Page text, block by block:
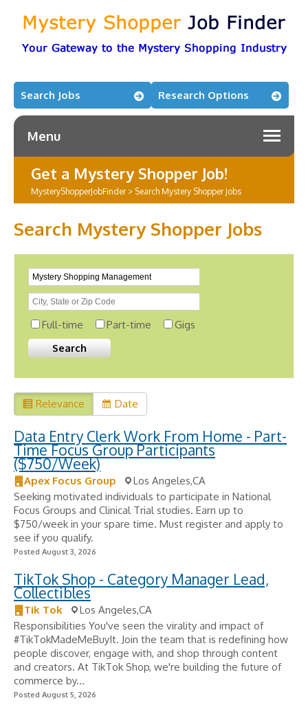
Search Jobs Research Options
Menu
Get a Mystery Shopper Job!
MysteryShopperJobFinder> Search Mystery Shopper Jobs
Search Mystery Shopper Jobs
Full-time Part-time Gigs
Relevance Date
Data Entry Clerk Work From Home - Part-
Time Focus Group Participants
($750/Week)
Apex Focus Group
Los Angeles,CA
Seeking motivated individuals to participate in National
Focus Groups and Clinical Trial studies. Earn up to
$750/week in your spare time. Must register and apply to
see if you qualify.
Posted August 3, 2026
TikTok Shop - Category Manager Lead,
Collectibles
Tik Tok
Los Angeles,CA
Responsibilities You've seen the virality and impact of
#TikTokMadeMeBuyIt. Join the team that is redefining how
people discover, engage with, and shop through content
and creators. At TikTok Shop, we're building the future of
commerce by...
Posted August 5, 2026